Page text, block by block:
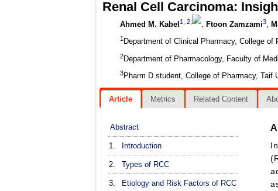
Renal Cell Carcinoma:
Ahmed M. Kabel 1 2 , Ftoon Zamzami3,
1 Department of Clinical Pharmacy, College
2Department of Pharmacology, Faculty of
3Pharm D student, College of Pharmacy, Taif
Article Metrics Related Content
Abstract
1. Introduction
2. Types of RCC
3. Etiology and Risk Factors of RCC